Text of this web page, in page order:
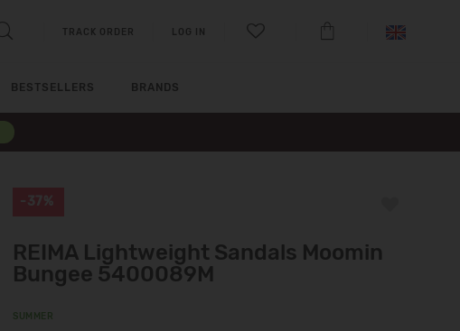
TRACK ORDER LOG IN
BESTSELLERS BRANDS
-37%
REIMA Lightweight Sandals Moomin
Bungee 5400089M
SUMMER